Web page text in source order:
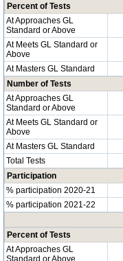
Percent of Tests
At Approaches GL
Standard or Above
At Meets GL Standard or
Above
At Masters GL Standard
Number of Tests
At Approaches GL
Standard or Above
At Meets GL Standard or
Above
At Masters GL Standard
Total Tests
Participation
% participation 2020-21
% participation 2021-22
Percent of Tests
At Approaches GL
Standard or Above